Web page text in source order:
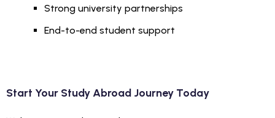
Strong university partnerships
End-to-end student support
Start Your Study Abroad Journey Today